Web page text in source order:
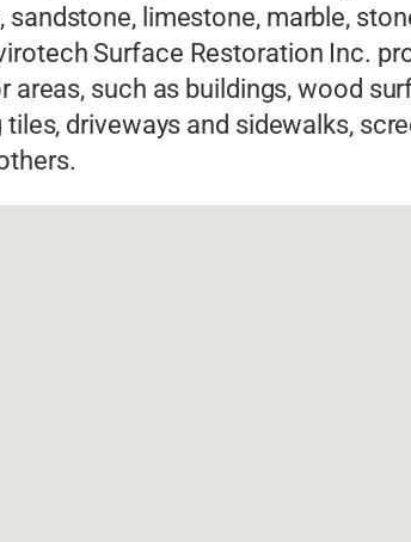
limestone, marble,
Surface Restoration Inc.
areas, such as buildings, wood
driveways and sidewalks,